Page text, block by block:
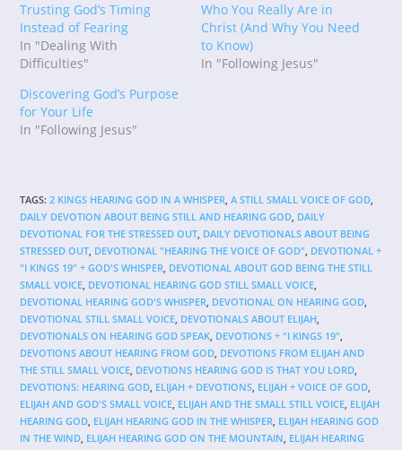
Trusting God’s Timing
Instead of Fearing
In "Dealing With
Difficulties"
Who You Really Are in
Christ (And Why You Need
to Know)
In "Following Jesus"
Discovering God’s Purpose
for Your Life
In "Following Jesus"
TAGS:2 KINGS HEARING GOD IN A WHISPER, A STILL SMALL VOICE OF GOD,
DAILY DEVOTION ABOUT BEING STILL AND HEARING GOD, DAILY
DEVOTIONAL FOR THE STRESSED OUT, DAILY DEVOTIONALS ABOUT BEING
STRESSED OUT, DEVOTIONAL "HEARING THE VOICE OF GOD", DEVOTIONAL +
"I KINGS 19" + GOD'S WHISPER, DEVOTIONAL ABOUT GOD BEING THE STILL
SMALL VOICE, DEVOTIONAL HEARING GOD STILL SMALL VOICE,
DEVOTIONAL HEARING GOD'S WHISPER, DEVOTIONAL ON HEARING GOD,
DEVOTIONAL STILL SMALL VOICE, DEVOTIONALS ABOUT ELIJAH,
DEVOTIONALS ON HEARING GOD SPEAK, DEVOTIONS + "I KINGS 19",
DEVOTIONS ABOUT HEARING FROM GOD, DEVOTIONS FROM ELIJAH AND
THE STILL SMALL VOICE, DEVOTIONS HEARING GOD IS THAT YOU LORD,
DEVOTIONS: HEARING GOD, ELIJAH + DEVOTIONS, ELIJAH + VOICE OF GOD,
ELIJAH AND GOD'S SMALL VOICE, ELIJAH AND THE SMALL STILL VOICE, ELIJAH
HEARING GOD, ELIJAH HEARING GOD IN THE WHISPER, ELIJAH HEARING GOD
IN THE WIND, ELIJAH HEARING GOD ON THE MOUNTAIN, ELIJAH HEARING